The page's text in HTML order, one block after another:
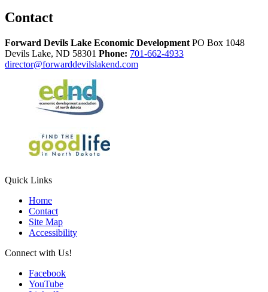
Contact
Forward Devils Lake Economic Development PO Box 1048
Devils Lake, ND 58301 Phone: 701-662-4933
director@forwarddevilslakend.com
Quick Links
Home
Contact
Site Map
Accessibility
Connect with Us!
Facebook
YouTube